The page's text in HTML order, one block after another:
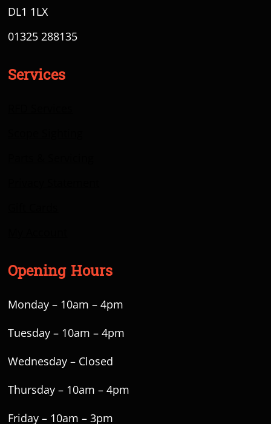
DL1 1LX
01325 288135
Services
Opening Hours
Monday – 10am – 4pm
Tuesday – 10am – 4pm
Wednesday – Closed
Thursday – 10am – 4pm
Friday – 10am – 3pm